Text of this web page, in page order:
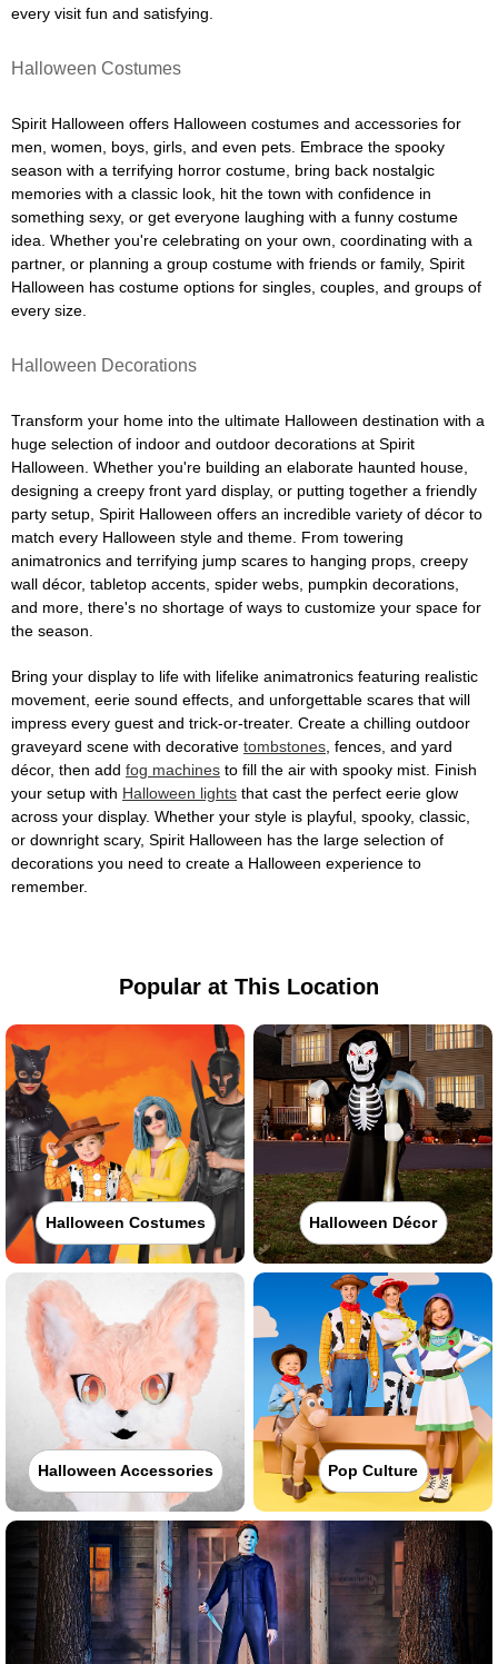
every visit fun and satisfying.
Halloween Costumes
Spirit Halloween offers Halloween costumes and accessories for
men, women, boys, girls, and even pets. Embrace the spooky
season with a terrifying horror costume, bring back nostalgic
memories with a classic look, hit the town with confidence in
something sexy, or get everyone laughing with a funny costume
idea. Whether you're celebrating on your own, coordinating with a
partner, or planning a group costume with friends or family, Spirit
Halloween has costume options for singles, couples, and groups of
every size.
Halloween Decorations
Transform your home into the ultimate Halloween destination with a
huge selection of indoor and outdoor decorations at Spirit
Halloween. Whether you're building an elaborate haunted house,
designing a creepy front yard display, or putting together a friendly
party setup, Spirit Halloween offers an incredible variety of décor to
match every Halloween style and theme. From towering
animatronics and terrifying jump scares to hanging props, creepy
wall décor, tabletop accents, spider webs, pumpkin decorations,
and more, there's no shortage of ways to customize your space for
the season.
Bring your display to life with lifelike animatronics featuring realistic
movement, eerie sound effects, and unforgettable scares that will
impress every guest and trick-or-treater. Create a chilling outdoor
graveyard scene with decorative tombstones , fences, and yard
décor, then add fog machines to fill the air with spooky mist. Finish
your setup with Halloween lights that cast the perfect eerie glow
across your display. Whether your style is playful, spooky, classic,
or downright scary, Spirit Halloween has the large selection of
decorations you need to create a Halloween experience to
remember.
Popular at This Location
Halloween Costumes Halloween Décor
Halloween Accessories Pop Culture